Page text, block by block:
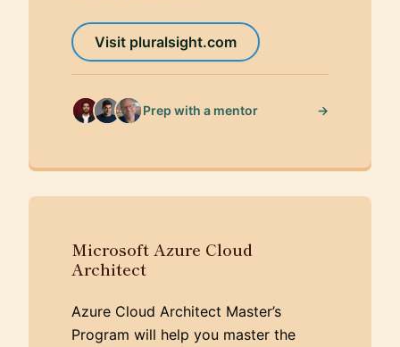
Visit pluralsight.com
Prep with a mentor →
Microsoft Azure Cloud
Architect
Azure Cloud Architect Master’s
Program will help you master the